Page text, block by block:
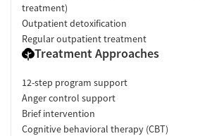
treatment)
Outpatient detoxification
Regular outpatient treatment
Treatment Approaches
12-step program support
Anger control support
Brief intervention
Cognitive behavioral therapy (CBT)